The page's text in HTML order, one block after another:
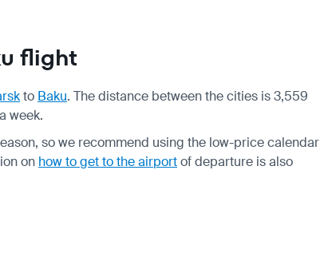
flight
to Baku. The distance between the cities is 3,559
week.
so we recommend using the low-price calendar
on how to get to the airportof departure is also